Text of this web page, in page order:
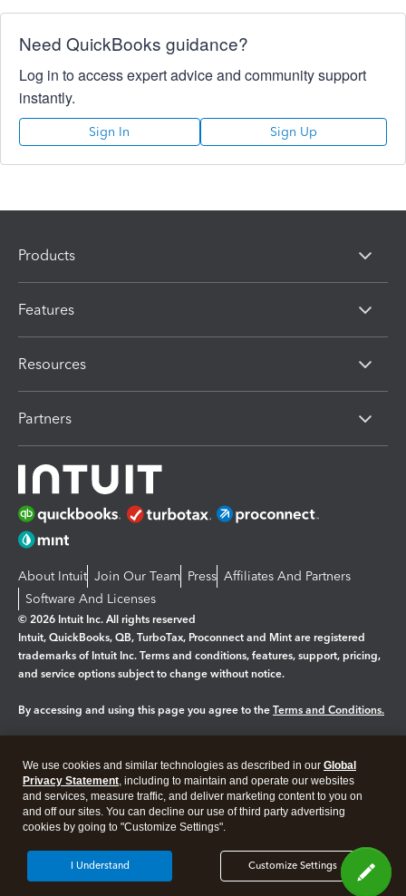
Need QuickBooks guidance?
Log in to access expert advice and community support
instantly.
Sign In Sign Up
Products
Features
Resources
Partners
About Intuit Join Our Team Press Affiliates And Partners
Software And Licenses
© 2026 Intuit Inc. All rights reserved
Intuit, QuickBooks, QB, TurboTax, Proconnect and Mint are registered
trademarks of Intuit Inc. Terms and conditions, features, support, pricing,
and service options subject to change without notice.
By accessing and using this page you agree to the Terms and Conditions.
Legal Privacy Security
We use cookies and similar technologies as described in our Global
Privacy Statement, including to maintain and operate our websites
and services, measure traffic, and deliver marketing content to you on
and off our sites. You can decline our use of third party advertising
cookies by going to "Customize Settings".
Customize Settings
I Understand